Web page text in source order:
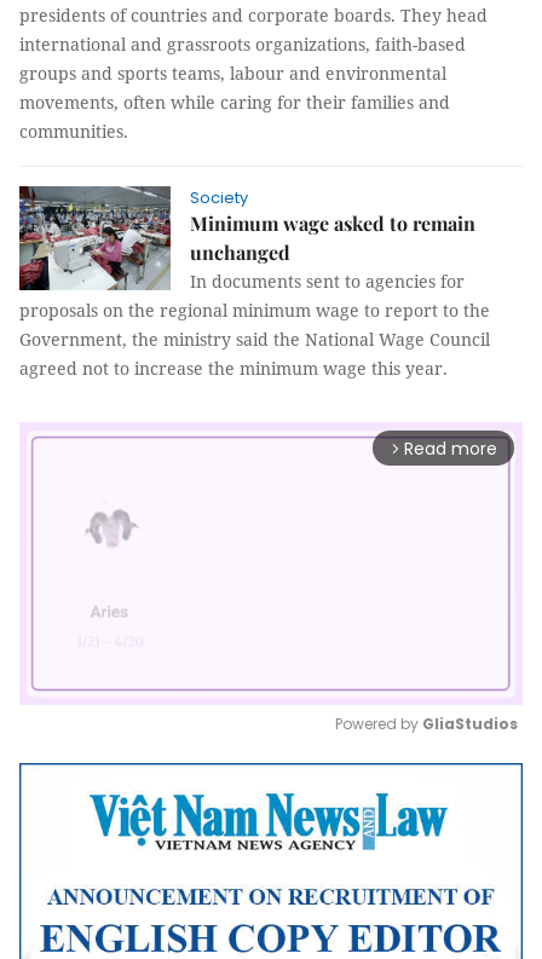
presidents of countries and corporate boards. They head
international and grassroots organizations, faith-based
groups and sports teams, labour and environmental
movements, often while caring for their families and
communities.
Society
Minimum wage asked to remain
unchanged
In documents sent to agencies for
proposals on the regional minimum wage to report to the
Government, the ministry said the National Wage Council
agreed not to increase the minimum wage this year.
arrow_forward_ios Read more
Mute
Powered by GliaStudios